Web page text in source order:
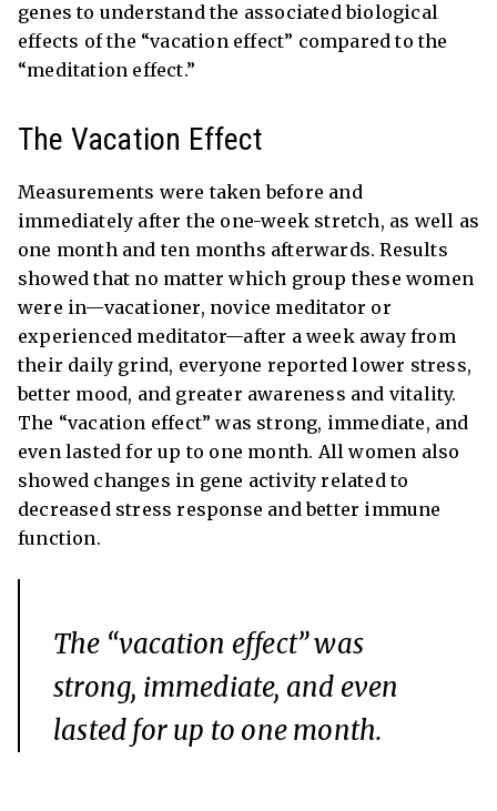
genes to understand the associated biological
effects of the “vacation effect” compared to the
“meditation effect.”
The Vacation Effect
Measurements were taken before and
immediately after the one-week stretch, as well as
one month and ten months afterwards. Results
showed that no matter which group these women
were in—vacationer, novice meditator or
experienced meditator—after a week away from
their daily grind, everyone reported lower stress,
better mood, and greater awareness and vitality.
The “vacation effect” was strong, immediate, and
even lasted for up to one month. All women also
showed changes in gene activity related to
decreased stress response and better immune
function.
The “vacation effect” was
strong, immediate, and even
lasted for up to one month.